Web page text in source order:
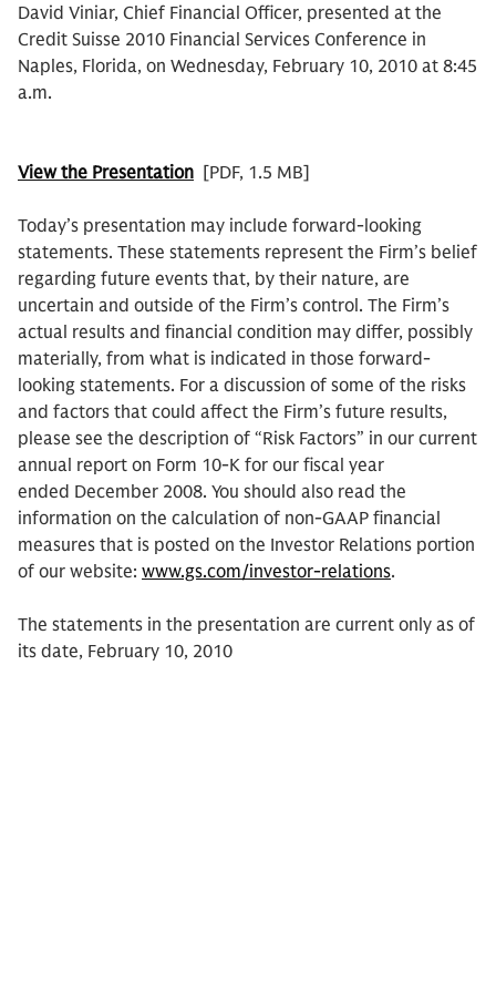
David Viniar, Chief Financial Officer, presented at the
Credit Suisse 2010 Financial Services Conference in
Naples, Florida, on Wednesday, February 10, 2010 at 8:45
a.m.
View the Presentation [PDF, 1.5 MB]
Today’s presentation may include forward-looking
statements. These statements represent the Firm’s belief
regarding future events that, by their nature, are
uncertain and outside of the Firm’s control. The Firm’s
actual results and financial condition may differ, possibly
materially, from what is indicated in those forward-
looking statements. For a discussion of some of the risks
and factors that could affect the Firm’s future results,
please see the description of “Risk Factors” in our current
annual report on Form 10-K for our fiscal year
ended December 2008. You should also read the
information on the calculation of non-GAAP financial
measures that is posted on the Investor Relations portion
of our website: www.gs.com/investor-relations.
The statements in the presentation are current only as of
its date, February 10, 2010